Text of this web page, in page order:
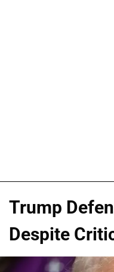
Trump
Despite